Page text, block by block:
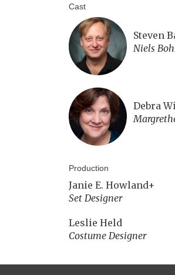
Cast
Steven
Niels
Debra
Production
Janie E. Howland+
Set Designer
Leslie Held
Costume Designer